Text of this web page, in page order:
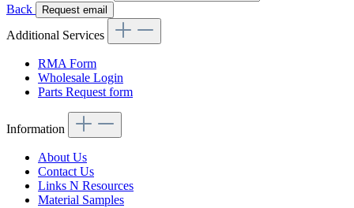
Back
Request email
Additional Services
RMA Form
Wholesale Login
Parts Request form
Information
About Us
Contact Us
Links N Resources
Material Samples